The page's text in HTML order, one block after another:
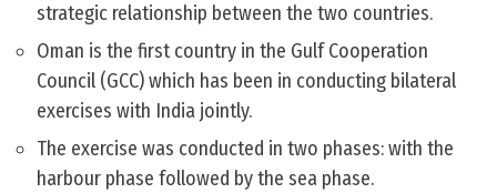
strategic relationship between the two countries.
Oman is the first country in the Gulf Cooperation
Council (GCC) which has been in conducting bilateral
exercises with India jointly.
The exercise was conducted in two phases: with the
harbour phase followed by the sea phase.